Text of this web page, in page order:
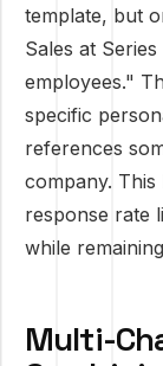
template, but
Sales at
employees."
specific
references
company.
response rate
while
Multi-